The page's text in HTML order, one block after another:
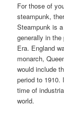
For those of
steampunk,
Steampunk is
generally in the
Era. England
monarch,
would include
period to 1910.
time of
world.